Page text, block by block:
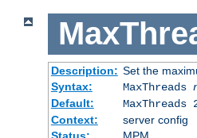
Description: Set the
Syntax:
MaxThreads
Default:
MaxThreads
Context:
server config